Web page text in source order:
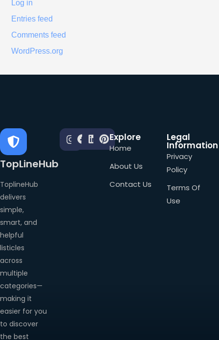
Log in
Entries feed
Comments feed
WordPress.org
TopLineHub
ToplineHub
delivers
simple,
smart, and
helpful
listicles
across
multiple
categories—
making it
easier for you
to discover
the best
Explore
Home
About Us
Contact Us
Legal
Information
Privacy
Policy
Terms Of
Use